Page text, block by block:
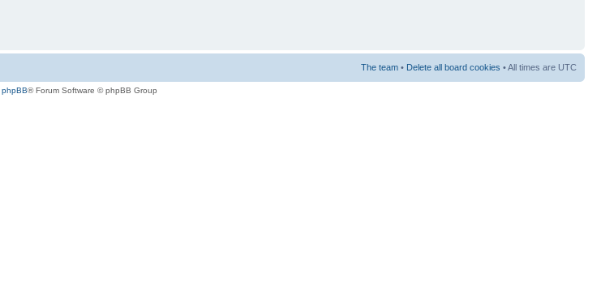
The team • Delete all board cookies • All times are UTC
phpBB® Forum Software © phpBB Group